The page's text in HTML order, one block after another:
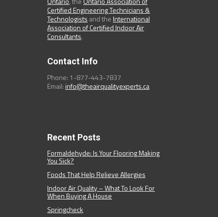
Certified Engineering Technicians &
Technologists and theInternational
Association of Certified Indoor Air
Consultants.
Contact Info
Phone: 1-877-443-7837
Email:info@theairqualityexperts.ca
Recent Posts
Formaldehyde: Is Your Flooring Making
You Sick?
Foods That Help Relieve Allergies
Indoor Air Quality – What To Look For
When Buying A House
Springcheck